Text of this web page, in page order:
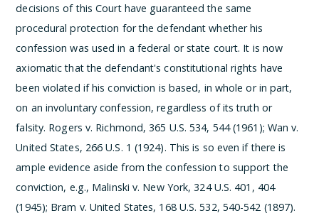
decisions of this Court have guaranteed the same
procedural protection for the defendant whether his
confession was used in a federal or state court. It is now
axiomatic that the defendant's constitutional rights have
been violated if his conviction is based, in whole or in part,
on an involuntary confession, regardless of its truth or
falsity. Rogers v. Richmond, 365 U.S. 534, 544 (1961); Wan v.
United States, 266 U.S. 1 (1924). This is so even if there is
ample evidence aside from the confession to support the
conviction, e.g., Malinski v. New York, 324 U.S. 401, 404
(1945); Bram v. United States, 168 U.S. 532, 540-542 (1897).